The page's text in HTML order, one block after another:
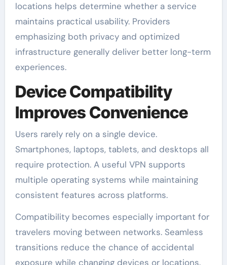
locations helps determine whether a service
maintains practical usability. Providers
emphasizing both privacy and optimized
infrastructure generally deliver better long-term
experiences.
Device Compatibility
Improves Convenience
Users rarely rely on a single device.
Smartphones, laptops, tablets, and desktops all
require protection. A useful VPN supports
multiple operating systems while maintaining
consistent features across platforms.
Compatibility becomes especially important for
travelers moving between networks. Seamless
transitions reduce the chance of accidental
exposure while changing devices or locations.